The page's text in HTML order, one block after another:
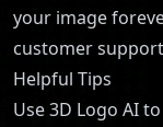
your image
customer
Helpful Tips
Use 3D Logo AI